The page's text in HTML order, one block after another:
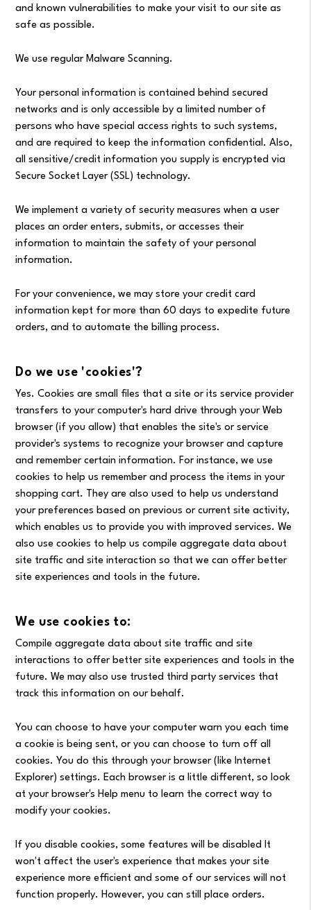
and known vulnerabilities to make your visit to our site as
safe as possible.
We use regular Malware Scanning.
Your personal information is contained behind secured
networks and is only accessible by a limited number of
persons who have special access rights to such systems,
and are required to keep the information confidential. Also,
all sensitive/credit information you supply is encrypted via
Secure Socket Layer (SSL) technology.
We implement a variety of security measures when a user
places an order enters, submits, or accesses their
information to maintain the safety of your personal
information.
For your convenience, we may store your credit card
information kept for more than 60 days to expedite future
orders, and to automate the billing process.
Do we use 'cookies'?
Yes. Cookies are small files that a site or its service provider
transfers to your computer's hard drive through your Web
browser (if you allow) that enables the site's or service
provider's systems to recognize your browser and capture
and remember certain information. For instance, we use
cookies to help us remember and process the items in your
shopping cart. They are also used to help us understand
your preferences based on previous or current site activity,
which enables us to provide you with improved services. We
also use cookies to help us compile aggregate data about
site traffic and site interaction so that we can offer better
site experiences and tools in the future.
We use cookies to:
Compile aggregate data about site traffic and site
interactions to offer better site experiences and tools in the
future. We may also use trusted third party services that
track this information on our behalf.
You can choose to have your computer warn you each time
a cookie is being sent, or you can choose to turn off all
cookies. You do this through your browser (like Internet
Explorer) settings. Each browser is a little different, so look
at your browser's Help menu to learn the correct way to
modify your cookies.
If you disable cookies, some features will be disabled It
won't affect the user's experience that makes your site
experience more efficient and some of our services will not
function properly. However, you can still place orders.